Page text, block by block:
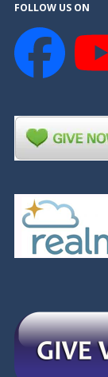
FOLLOW US ON